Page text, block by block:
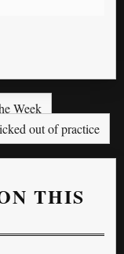
Week
out of practice
THIS